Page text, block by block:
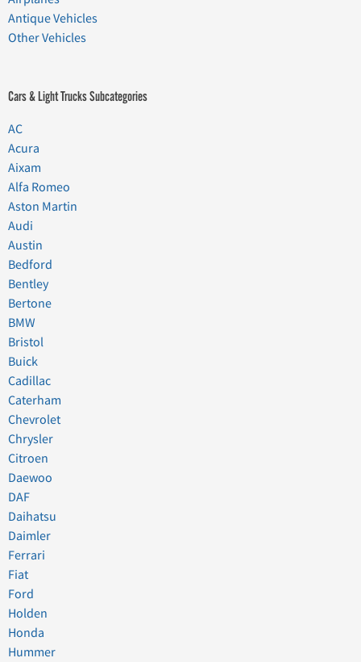
Antique Vehicles
Other Vehicles
Cars & Light Trucks Subcategories
AC
Acura
Aixam
Alfa Romeo
Aston Martin
Audi
Austin
Bedford
Bentley
Bertone
BMW
Bristol
Buick
Cadillac
Caterham
Chevrolet
Chrysler
Citroen
Daewoo
DAF
Daihatsu
Daimler
Ferrari
Fiat
Ford
Holden
Honda
Hummer